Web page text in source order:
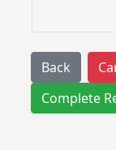
Back
Complete